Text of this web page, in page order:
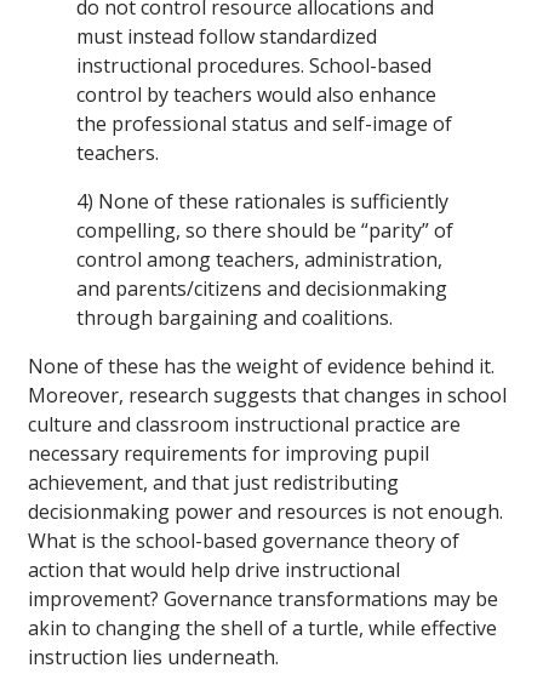
do not control resource allocations and
must instead follow standardized
instructional procedures. School-based
control by teachers would also enhance
the professional status and self-image of
teachers.
4) None of these rationales is sufficiently
compelling, so there should be “parity” of
control among teachers, administration,
and parents/citizens and decisionmaking
through bargaining and coalitions.
None of these has the weight of evidence behind it.
Moreover, research suggests that changes in school
culture and classroom instructional practice are
necessary requirements for improving pupil
achievement, and that just redistributing
decisionmaking power and resources is not enough.
What is the school-based governance theory of
action that would help drive instructional
improvement? Governance transformations may be
akin to changing the shell of a turtle, while effective
instruction lies underneath.